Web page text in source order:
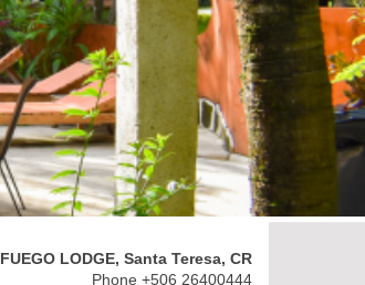
FUEGO LODGE, Santa Teresa, CR
Phone +506 26400444